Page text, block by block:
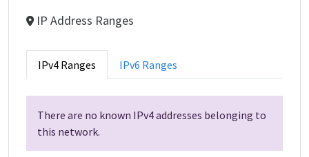
IP Address Ranges
IPv4 Ranges IPv6 Ranges
There are no known IPv4 addresses belonging to
this network.